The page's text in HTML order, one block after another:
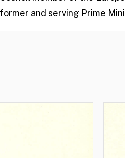
former and serving Prime